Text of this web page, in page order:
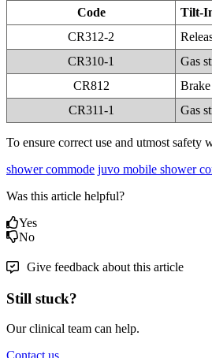
Code
Tilt-
CR312-2
CR310-1
Gas
CR812
CR311-1
Gas
To ensure correct use and utmost
shower commode juvo mobile shower
Was this article helpful?
Yes
No
Give feedback about this article
Still stuck?
Our clinical team can help.